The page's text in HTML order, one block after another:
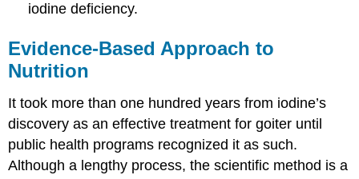
iodine deficiency.
Evidence-Based Approach to
Nutrition
It took more than one hundred years from iodine’s
discovery as an effective treatment for goiter until
public health programs recognized it as such.
Although a lengthy process, the scientific method is a